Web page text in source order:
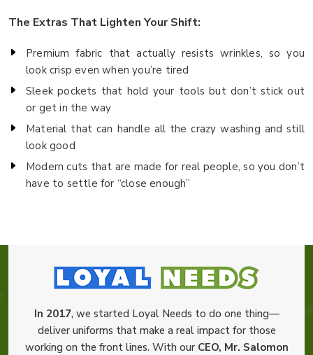
The Extras That Lighten Your Shift:
Premium fabric that actually resists wrinkles, so you
look crisp even when you’re tired
Sleek pockets that hold your tools but don’t stick out
or get in the way
Material that can handle all the crazy washing and still
look good
Modern cuts that are made for real people, so you don’t
have to settle for “close enough”
In 2017, we started Loyal Needs to do one thing—
deliver uniforms that make a real impact for those
working on the front lines. With our CEO, Mr. Salomon